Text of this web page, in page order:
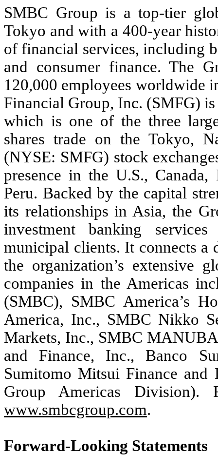
SMBC Group is a top-tier
Tokyo and with a 400-year
of financial services, including
and consumer finance. The
120,000 employees worldwide
Financial Group, Inc. (SMFG)
which is one of the three
shares trade on the Tokyo,
(NYSE: SMFG) stock
presence in the U.S.,
Peru. Backed by the capital
its relationships in Asia, the
investment banking
municipal clients. It connects a
the organization’s extensive
companies in the Americas
(SMBC), SMBC America’s
America, Inc., SMBC Nikko
Markets, Inc., SMBC
and Finance, Inc., Banco
Sumitomo Mitsui Finance
Group Americas Division).
www.smbcgroup.com.
Forward-Looking Statements